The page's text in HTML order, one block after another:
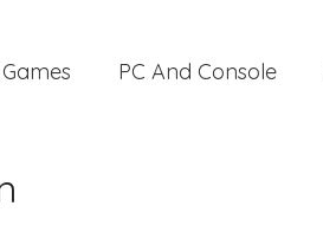
PC And Console